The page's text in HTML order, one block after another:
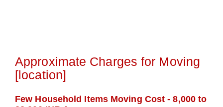
Approximate Charges for Moving
[location]
Few Household Items Moving Cost - 8,000 to